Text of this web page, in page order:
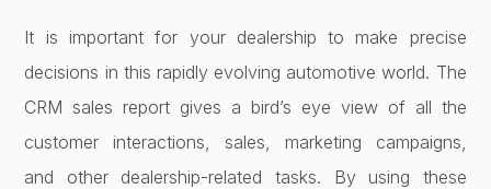
It is important for your dealership to make precise
decisions in this rapidly evolving automotive world. The
CRM sales report gives a bird’s eye view of all the
customer interactions, sales, marketing campaigns,
and other dealership-related tasks. By using these